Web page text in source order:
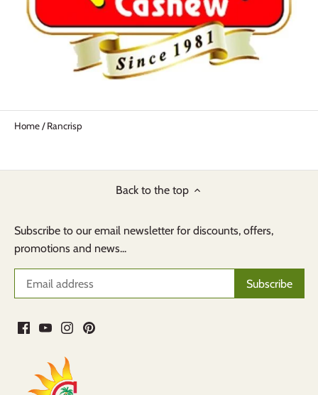
Home/Rancrisp
Back to the top
Subscribe to our email newsletter for discounts, offers,
promotions and news...